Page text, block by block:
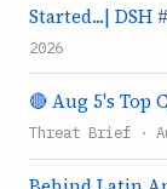
Started...| DSH
2026
🔴 Aug 5's Top
Threat Brief ·